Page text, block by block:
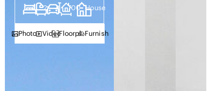
4 2 4 700 House
Photos VideoFloorplanFurnish